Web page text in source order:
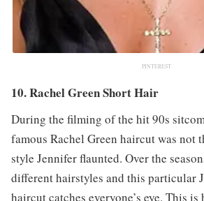
PINTEREST
10. Rachel Green Short Hair
During the filming of the hit 90s
famous Rachel Green haircut was not
style Jennifer flaunted. Over the
different hairstyles and this particular
haircut catches everyone’s eye. This is